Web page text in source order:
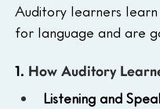
Auditory learners
for language and are
1. How Auditory
Listening and